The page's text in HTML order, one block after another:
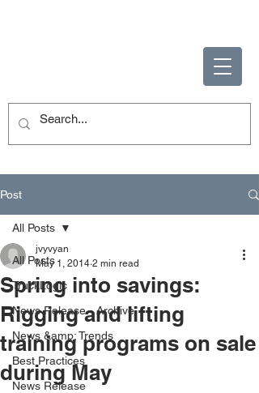
Post
All Posts
TruckLogic
News Release - Archive
News &amp; Trends
Best Practices
News Release
All Posts
Spring into savings:
Rigging and lifting
training programs on sale
during May
jvyvyan
May 1, 2014 2 min read